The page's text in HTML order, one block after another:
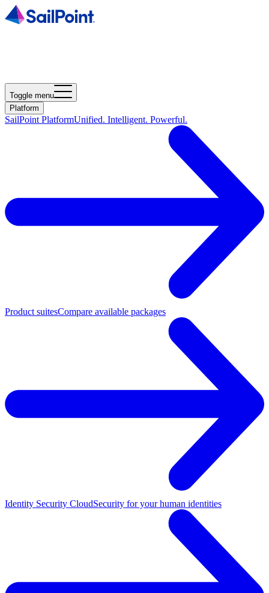
Toggle menu
Platform
SailPoint PlatformUnified. Intelligent. Powerful.
Product suitesCompare available packages
Identity Security CloudSecurity for your human identities